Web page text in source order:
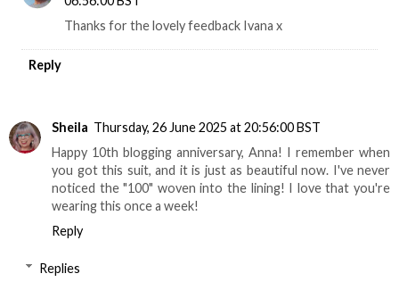
Thanks for the lovely feedback Ivana x
Reply
Sheila Thursday, 26 June 2025 at 20:56:00 BST
Happy 10th blogging anniversary, Anna! I remember when
you got this suit, and it is just as beautiful now. I've never
noticed the "100" woven into the lining! I love that you're
wearing this once a week!
Reply
Replies